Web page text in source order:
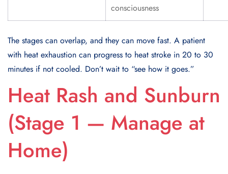
consciousness
The stages can overlap, and they can move fast. A patient
with heat exhaustion can progress to heat stroke in 20 to 30
minutes if not cooled. Don’t wait to “see how it goes.”
Heat Rash and Sunburn
(Stage 1 — Manage at
Home)